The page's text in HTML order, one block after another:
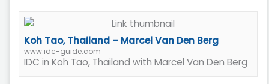
Koh Tao, Thailand – Marcel Van Den Berg
www.idc-guide.com
IDC in Koh Tao, Thailand with Marcel Van Den Berg